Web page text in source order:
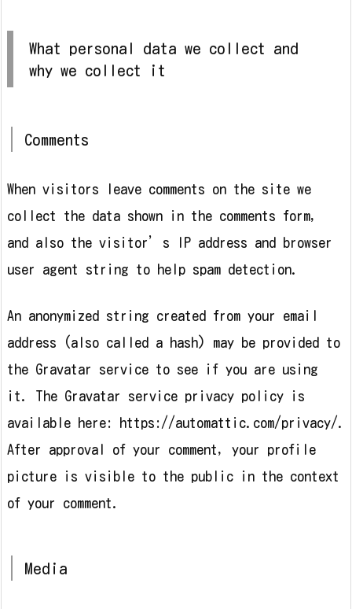
What personal data we collect and
why we collect it
Comments
When visitors leave comments on the site we
collect the data shown in the comments form,
and also the visitor’s IP address and browser
user agent string to help spam detection.
An anonymized string created from your email
address (also called a hash) may be provided to
the Gravatar service to see if you are using
it. The Gravatar service privacy policy is
available here: https://automattic.com/privacy/.
After approval of your comment, your profile
picture is visible to the public in the context
of your comment.
Media